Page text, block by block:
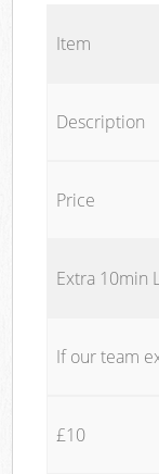
Price
Extra 10min
If our team
£10